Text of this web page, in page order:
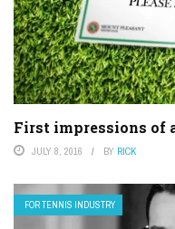
First impressions of
JULY 8, 2016 BY RICK
FOR TENNIS INDUSTRY